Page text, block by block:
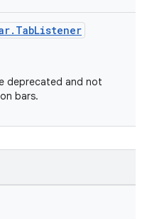
deprecated and not
bars.